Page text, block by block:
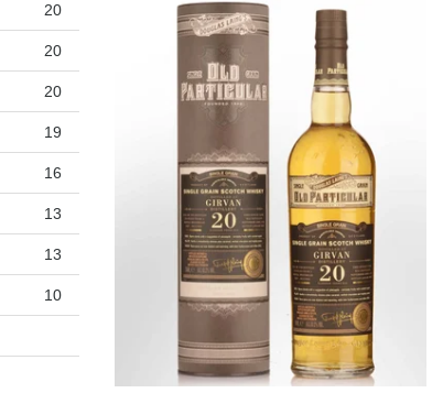
20
20
20
19
16
13
13
10